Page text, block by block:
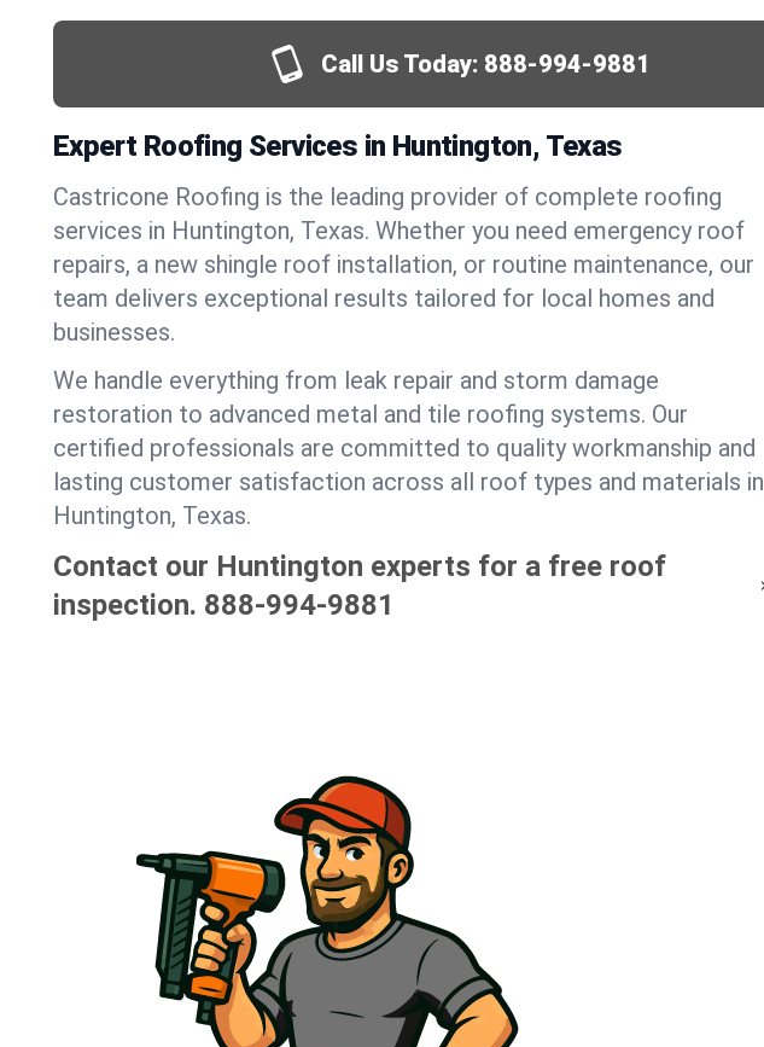
Call Us Today: 888-994-9881
Expert Roofing Services in Huntington, Texas
Castricone Roofing is the leading provider of complete roofing
services in Huntington, Texas. Whether you need emergency roof
repairs, a new shingle roof installation, or routine maintenance, our
team delivers exceptional results tailored for local homes and
businesses.
We handle everything from leak repair and storm damage
restoration to advanced metal and tile roofing systems. Our
certified professionals are committed to quality workmanship and
lasting customer satisfaction across all roof types and materials in
Huntington, Texas.
Contact our Huntington experts for a free roof
inspection. 888-994-9881